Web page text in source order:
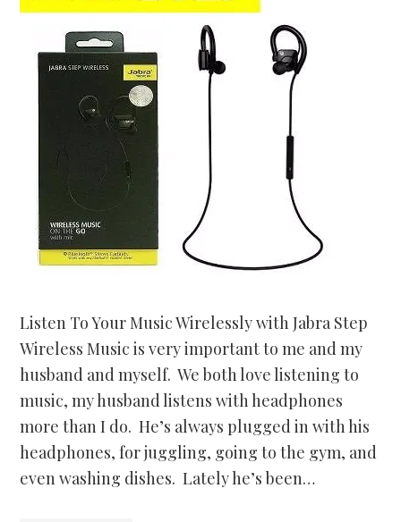
Listen To Your Music Wirelessly with Jabra Step
Wireless Music is very important to me and my
husband and myself. We both love listening to
music, my husband listens with headphones
more than I do. He’s always plugged in with his
headphones, for juggling, going to the gym, and
even washing dishes. Lately he’s been…